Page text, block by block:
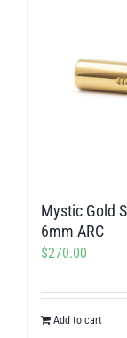
Mystic Gold
6mm ARC
$270.00
Add to cart